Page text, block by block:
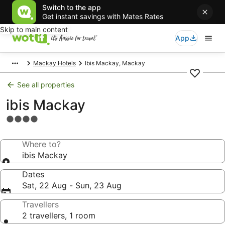
Switch to the app
Get instant savings with Mates Rates
Skip to main content
App
Mackay Hotels Ibis Mackay, Mackay
See all properties
ibis Mackay
4.0
propertyWhere to?
ibis Mackay
Dates
Sat, 22 Aug - Sun, 23 Aug
Travellers
2 travellers, 1 room